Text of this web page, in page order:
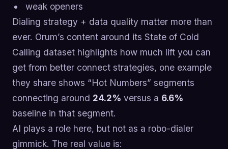
weak openers
Dialing strategy + data quality matter more than
ever. Orum’s content around its State of Cold
Calling dataset highlights how much lift you can
get from better connect strategies, one example
they share shows “Hot Numbers” segments
connecting around 24.2% versus a 6.6%
baseline in that segment.
AI plays a role here, but not as a robo-dialer
gimmick. The real value is: